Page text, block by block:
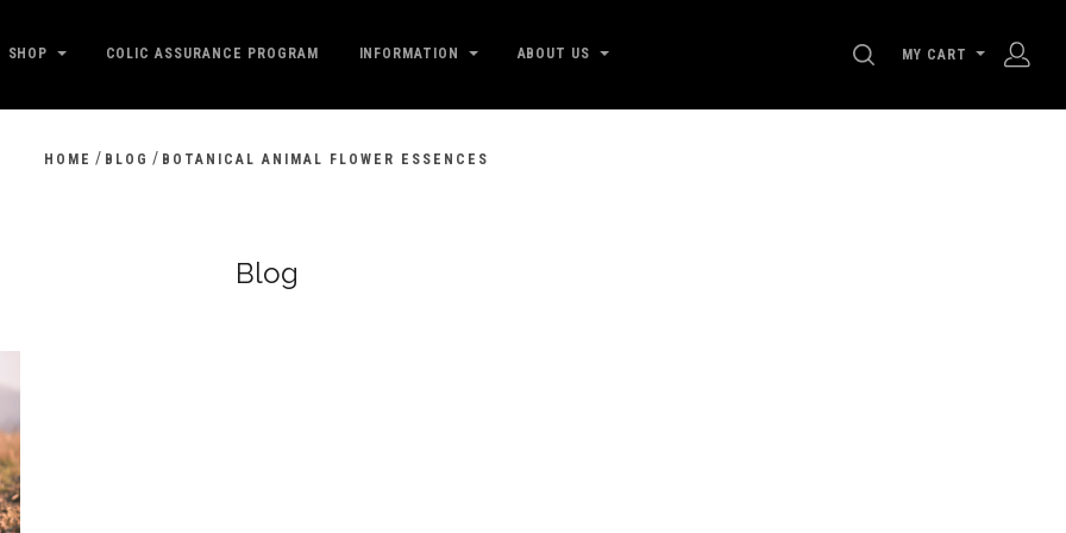
SHOP COLIC ASSURANCE PROGRAM INFORMATION ABOUT US SEARCH
MY CART
HOME / BLOG / BOTANICAL ANIMAL FLOWER ESSENCES
Blog